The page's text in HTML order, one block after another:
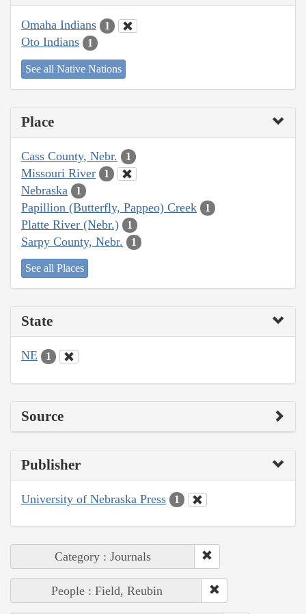
Omaha Indians 1
Oto Indians 1
See all Native Nations
Place
Cass County, Nebr. 1
Missouri River 1
Nebraska 1
Papillion (Butterfly, Pappeo) Creek 1
Platte River (Nebr.) 1
Sarpy County, Nebr. 1
See all Places
State
NE 1
Source
Publisher
University of Nebraska Press 1
Category : Journals
People : Field, Reubin